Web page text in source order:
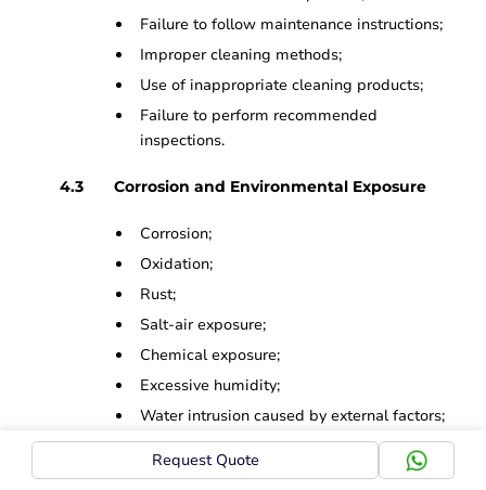
Failure to follow maintenance instructions;
Improper cleaning methods;
Use of inappropriate cleaning products;
Failure to perform recommended
inspections.
Corrosion and Environmental Exposure
Corrosion;
Oxidation;
Rust;
Salt-air exposure;
Chemical exposure;
Excessive humidity;
Water intrusion caused by external factors;
Environmental contamination.
Request Quote